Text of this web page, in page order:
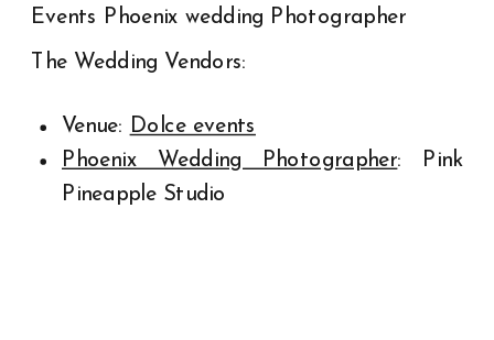
The Wedding Vendors:
Venue: Dolce events
Phoenix Wedding Photographer: Pink
Pineapple Studio